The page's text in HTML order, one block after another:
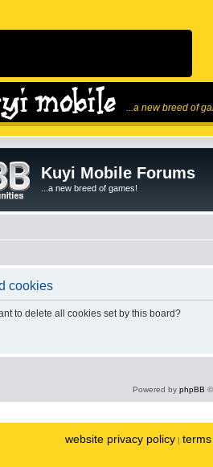
...a new breed of
Kuyi Mobile Forums
...a new breed of games!
cookies
to delete all cookies set by this board?
Powered by phpBB
website privacy policy |